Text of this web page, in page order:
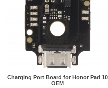
Charging Port Board for Honor Pad 10
OEM